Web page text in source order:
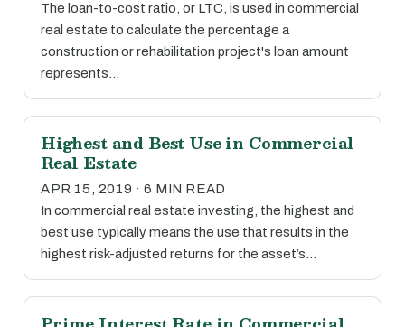
The loan-to-cost ratio, or LTC, is used in commercial
real estate to calculate the percentage a
construction or rehabilitation project's loan amount
represents…
Highest and Best Use in Commercial
Real Estate
APR 15, 2019 · 6 MIN READ
In commercial real estate investing, the highest and
best use typically means the use that results in the
highest risk-adjusted returns for the asset’s…